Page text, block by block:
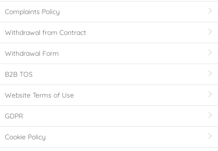
Complaints Policy
Withdrawal from Contract
Withdrawal Form
B2B TOS
Website Terms of Use
GDPR
Cookie Policy